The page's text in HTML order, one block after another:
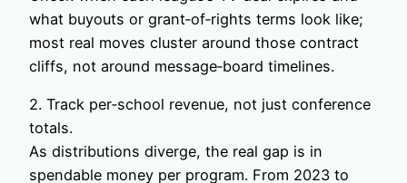
what buyouts or grant‑of‑rights terms look like;
most real moves cluster around those contract
cliffs, not around message‑board timelines.
2. Track per‑school revenue, not just conference
totals.
As distributions diverge, the real gap is in
spendable money per program. From 2023 to